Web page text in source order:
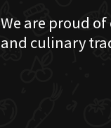
We are proud
and culinary